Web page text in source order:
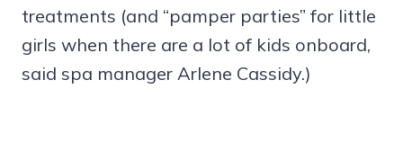
treatments (and “pamper parties” for little
girls when there are a lot of kids onboard,
said spa manager Arlene Cassidy.)